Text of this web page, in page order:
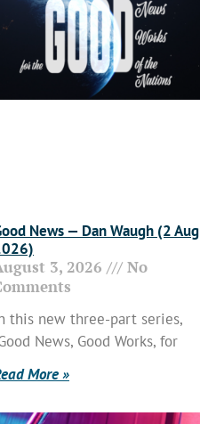
News — Dan Waugh (2 Aug
3, 2026
No
this new three-part series,
News, Good Works, for
More »